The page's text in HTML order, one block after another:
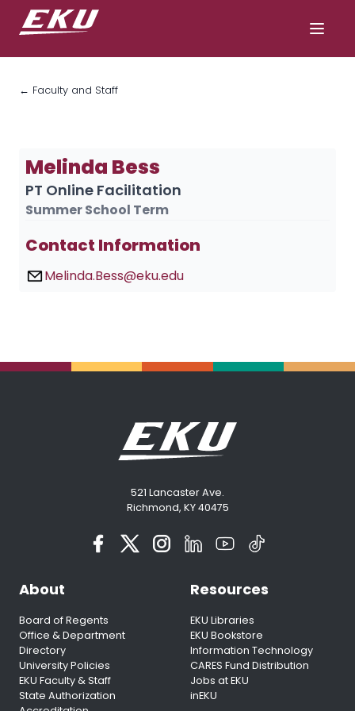
← Faculty and Staff
Melinda Bess
PT Online Facilitation
Summer School Term
Contact Information
Melinda.Bess@eku.edu
521 Lancaster Ave.
Richmond, KY 40475
About
Board of Regents
Office & Department
Directory
University Policies
EKU Faculty & Staff
State Authorization
Resources
EKU Libraries
EKU Bookstore
Information Technology
CARES Fund Distribution
Jobs at EKU
inEKU